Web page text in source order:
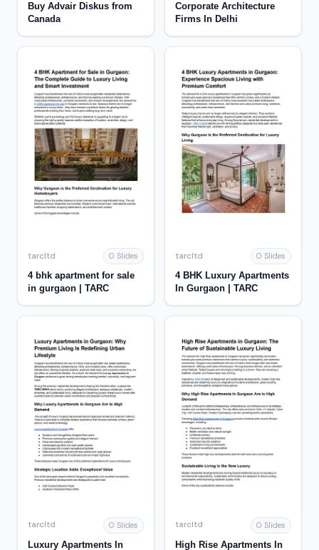
Buy Advair Diskus from
Canada
Corporate Architecture
Firms In Delhi
tarcltd 0 Slides
4 bhk apartment for sale
in gurgaon | TARC
tarcltd 0 Slides
4 BHK Luxury Apartments
In Gurgaon | TARC
tarcltd 0 Slides
Luxury Apartments In
tarcltd 0 Slides
High Rise Apartments In